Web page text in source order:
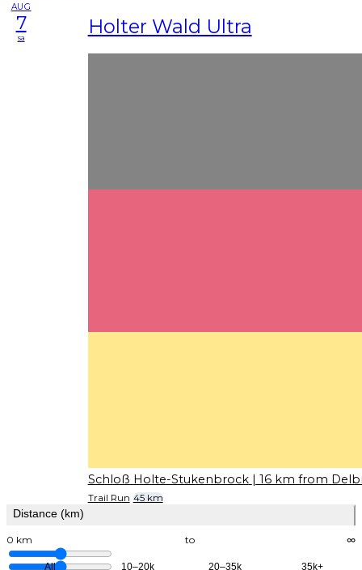
AUG
7
sa Holter Wald Ultra
Schloß Holte-Stukenbrock | 16 km from
Trail Run 45 km
Distance (km)
0 km to ∞
All 10–20k 20–35k 35k+